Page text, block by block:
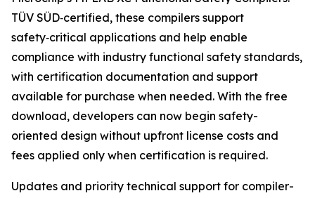
TÜV SÜD‑certified, these compilers support
safety‑critical applications and help enable
compliance with industry functional safety standards,
with certification documentation and support
available for purchase when needed. With the free
download, developers can now begin safety-
oriented design without upfront license costs and
fees applied only when certification is required.
Updates and priority technical support for compiler-